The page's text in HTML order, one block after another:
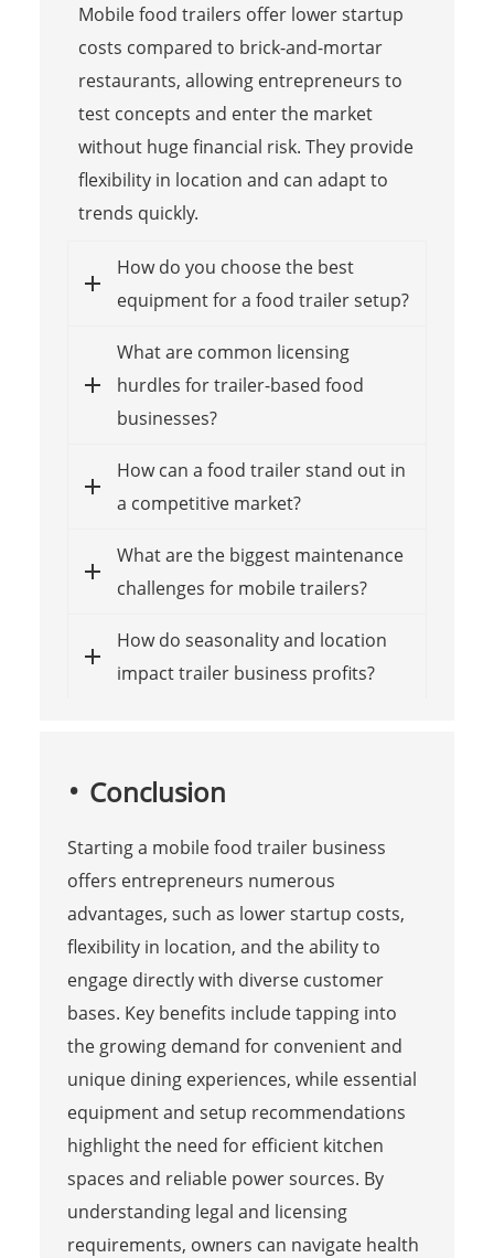
Mobile food trailers offer lower startup
costs compared to brick-and-mortar
restaurants, allowing entrepreneurs to
test concepts and enter the market
without huge financial risk. They provide
flexibility in location and can adapt to
trends quickly.
How do you choose the best
equipment for a food trailer setup?
What are common licensing
hurdles for trailer-based food
businesses?
How can a food trailer stand out in
a competitive market?
What are the biggest maintenance
challenges for mobile trailers?
How do seasonality and location
impact trailer business profits?
Conclusion
Starting a mobile food trailer business
offers entrepreneurs numerous
advantages, such as lower startup costs,
flexibility in location, and the ability to
engage directly with diverse customer
bases. Key benefits include tapping into
the growing demand for convenient and
unique dining experiences, while essential
equipment and setup recommendations
highlight the need for efficient kitchen
spaces and reliable power sources. By
understanding legal and licensing
requirements, owners can navigate health